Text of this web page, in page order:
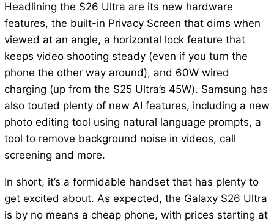
Headlining the S26 Ultra are its new hardware
features, the built-in Privacy Screen that dims when
viewed at an angle, a horizontal lock feature that
keeps video shooting steady (even if you turn the
phone the other way around), and 60W wired
charging (up from the S25 Ultra’s 45W). Samsung has
also touted plenty of new AI features, including a new
photo editing tool using natural language prompts, a
tool to remove background noise in videos, call
screening and more.
In short, it’s a formidable handset that has plenty to
get excited about. As expected, the Galaxy S26 Ultra
is by no means a cheap phone, with prices starting at